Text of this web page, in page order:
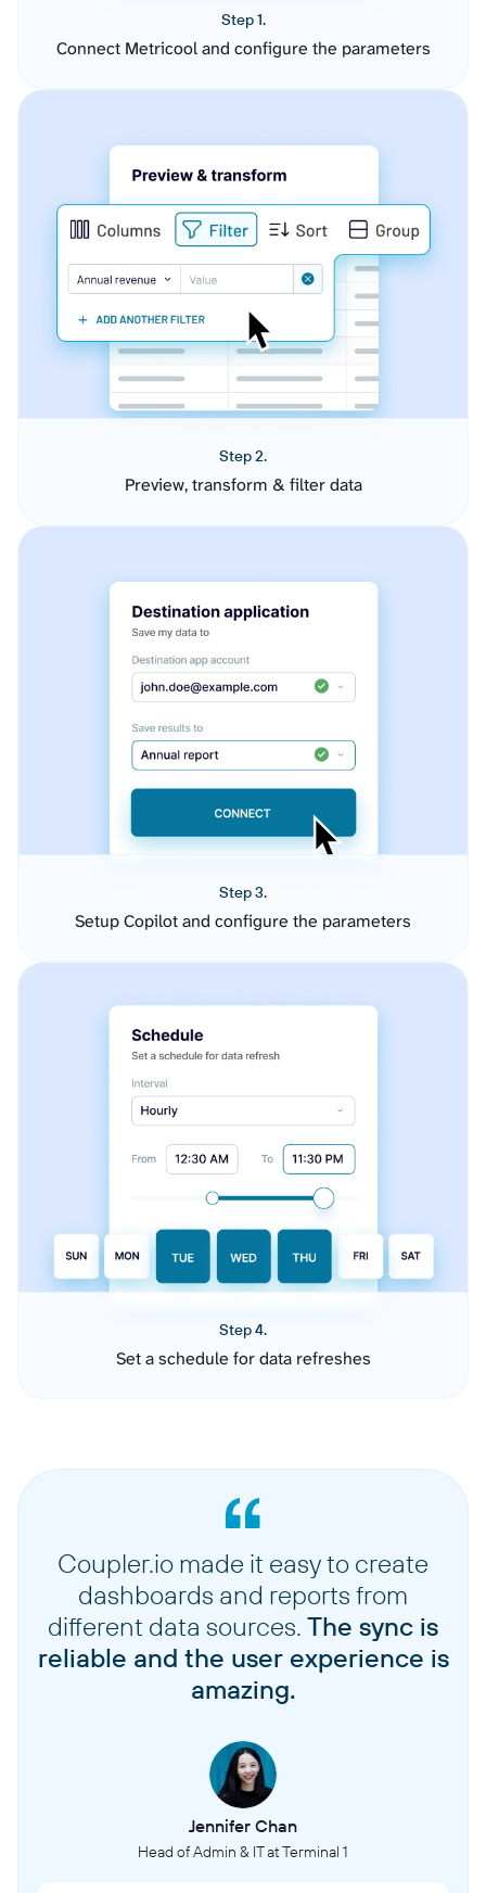
Step 1.
Connect Metricool and configure the parameters
Step 2.
Preview, transform & filter data
Step 3.
Setup Copilot and configure the parameters
Step 4.
Set a schedule for data refreshes
Coupler.io made it easy to create
dashboards and reports from
different data sources. The sync is
reliable and the user experience is
amazing.
Jennifer Chan
Head of Admin & IT at Terminal 1